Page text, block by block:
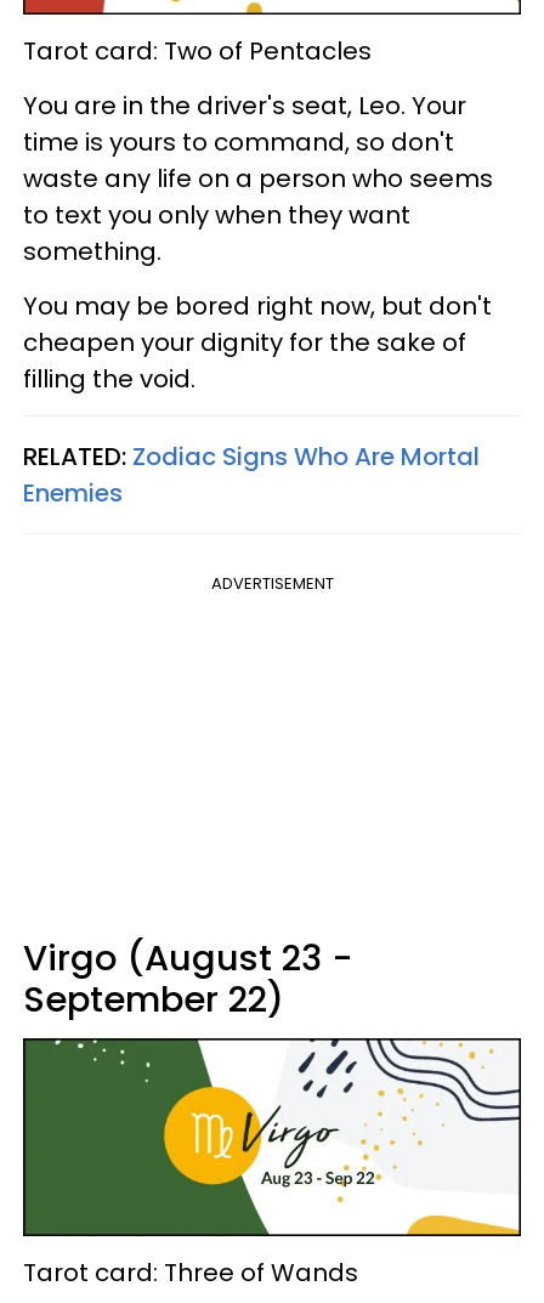
Tarot card: Two of Pentacles
You are in the driver's seat, Leo. Your
time is yours to command, so don't
waste any life on a person who seems
to text you only when they want
something.
You may be bored right now, but don't
cheapen your dignity for the sake of
filling the void.
RELATED: Zodiac Signs Who Are Mortal
Enemies
ADVERTISEMENT
Virgo (August 23 -
September 22)
Tarot card: Three of Wands